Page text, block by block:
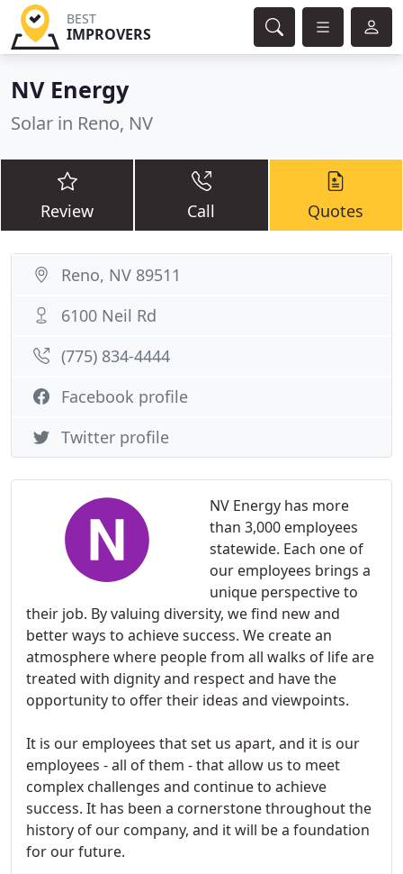
BEST
IMPROVERS
NV Energy
Solar in Reno, NV
Review Call Quotes
NV Energy has more
than 3,000 employees
statewide. Each one of
our employees brings a
unique perspective to
their job. By valuing diversity, we find new and
better ways to achieve success. We create an
atmosphere where people from all walks of life are
treated with dignity and respect and have the
opportunity to offer their ideas and viewpoints.
It is our employees that set us apart, and it is our
employees - all of them - that allow us to meet
complex challenges and continue to achieve
success. It has been a cornerstone throughout the
history of our company, and it will be a foundation
for our future.
Reno, NV 89511
6100 Neil Rd
(775) 834-4444
Facebook profile
Twitter profile